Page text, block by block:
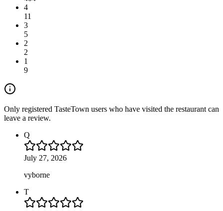
4
11
3
5
2
2
1
9
Only registered TasteTown users who have visited the restaurant can
leave a review.
Q
July 27, 2026
vyborne
T